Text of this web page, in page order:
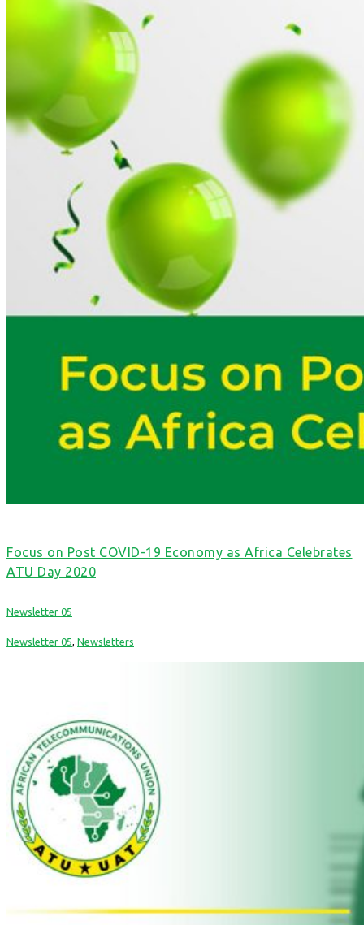
Focus on Post COVID-19 Economy as Africa Celebrates
ATU Day 2020
Newsletter 05
Newsletter 05, Newsletters